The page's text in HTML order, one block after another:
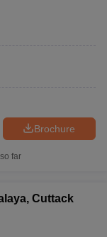
Brochure
far
Cuttack